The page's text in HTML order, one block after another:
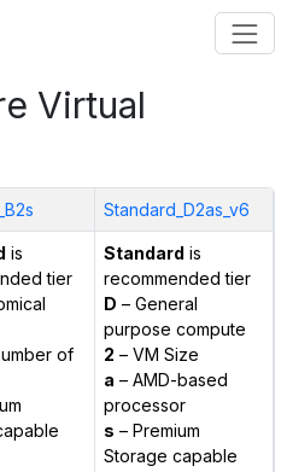
Virtual
Standard_D2as_v6
is
tier
of
Standard is
recommended tier
D – General
purpose compute
2 – VM Size
a – AMD-based
processor
s – Premium
Storage capable